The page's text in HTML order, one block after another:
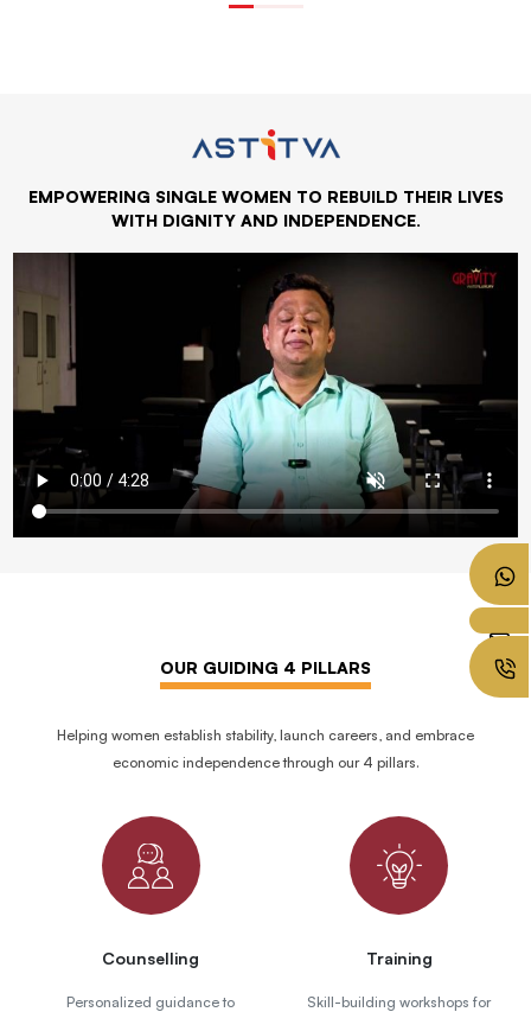
EMPOWERING SINGLE WOMEN TO REBUILD THEIR LIVES
WITH DIGNITY AND INDEPENDENCE.
OUR GUIDING 4 PILLARS
Helping women establish stability, launch careers, and embrace
economic independence through our 4 pillars.
Counselling
Personalized guidance to
Training
Skill-building workshops for